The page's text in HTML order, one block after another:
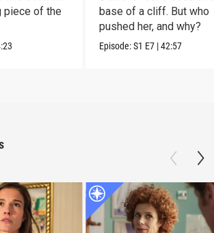
piece of the
base of a cliff. But who
pushed her, and why?
Episode:S1 E7 |42:57